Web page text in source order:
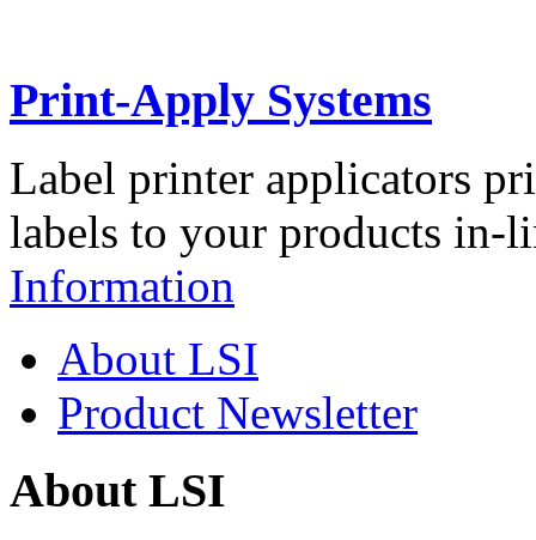
Print-Apply Systems
Label printer applicators
labels to your products in-
Information
About LSI
Product Newsletter
About LSI